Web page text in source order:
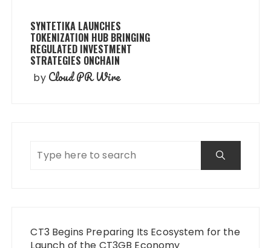
SYNTETIKA LAUNCHES
TOKENIZATION HUB BRINGING
REGULATED INVESTMENT
STRATEGIES ONCHAIN
by Cloud PR Wire
CT3 Begins Preparing Its Ecosystem for the
Launch of the CT3GB Economy